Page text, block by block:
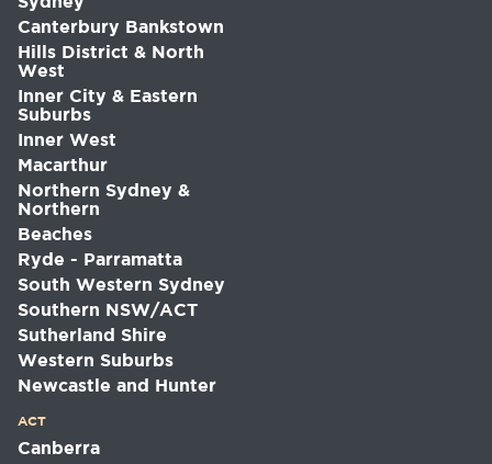
Canterbury Bankstown
Hills District & North
West
Inner City & Eastern
Suburbs
Inner West
Macarthur
Northern Sydney &
Northern
Beaches
Ryde - Parramatta
South Western Sydney
Southern NSW/ACT
Sutherland Shire
Western Suburbs
Newcastle and Hunter
ACT
Canberra